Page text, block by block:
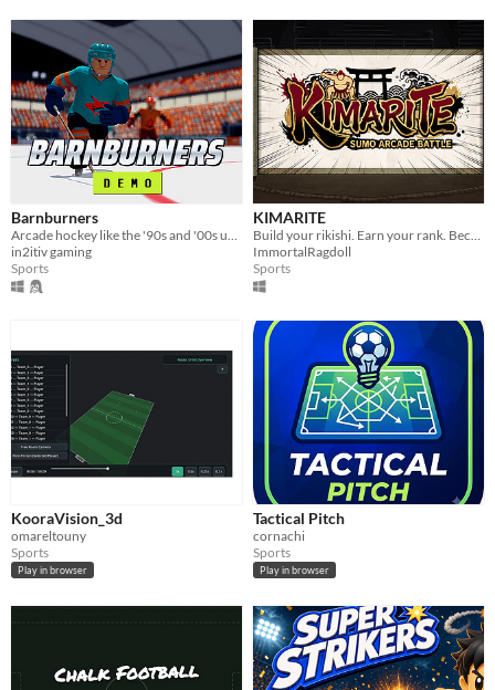
Barnburners
in2itiv gaming
Sports
KIMARITE
ImmortalRagdoll
Sports
KooraVision_3d
omareltouny
Sports
Play in browser
Tactical Pitch
cornachi
Sports
Play in browser